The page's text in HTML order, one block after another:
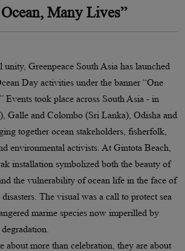
Many Lives”
Greenpeace South Asia has launched
Day activities under the banner “One
Events took place across South Asia - in
Galle and Colombo (Sri Lanka), Odisha and
together ocean stakeholders, fisherfolk,
environmental activists. At Gintota Beach,
installation symbolized both the beauty of
the vulnerability of ocean life in the face of
The visual was a call to protect sea
marine species now imperilled by
about more than celebration, they are about